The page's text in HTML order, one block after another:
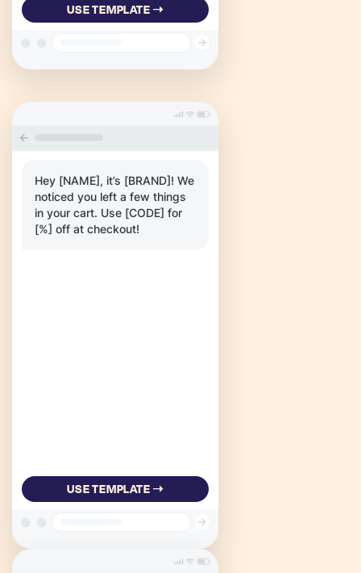
USE TEMPLATE ➝
Hey [NAME], it’s [BRAND]! We
noticed you left a few things
in your cart. Use [CODE] for
[%] off at checkout!
USE TEMPLATE ➝